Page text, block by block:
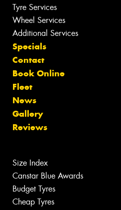
Tyre Services
Wheel Services
Additional Services
Specials
Contact
Book Online
Fleet
News
Gallery
Reviews
Size Index
Canstar Blue Awards
Budget Tyres
Cheap Tyres